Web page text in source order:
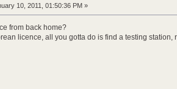
10, 2011, 01:50:36 PM »
from back home?
licence, all you gotta do is find a testing